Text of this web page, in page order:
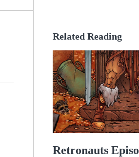
Related Reading
Retronauts